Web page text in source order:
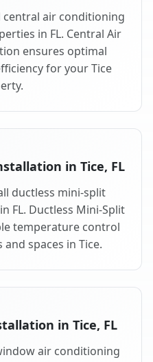
air conditioning
in FL. Central Air
ensures optimal
for your Tice
in Tice, FL
ductless mini-split
FL. Ductless Mini-Split
temperature control
spaces in Tice.
in Tice, FL
air conditioning